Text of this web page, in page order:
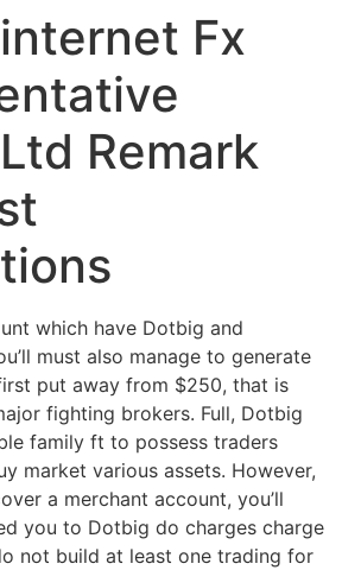
Fx
Remark
which have Dotbig and
must also manage to generate
put away from $250, that is
fighting brokers. Full, Dotbig
family ft to possess traders
market various assets. However,
a merchant account, you’ll
you to Dotbig do charges charge
not build at least one trading for